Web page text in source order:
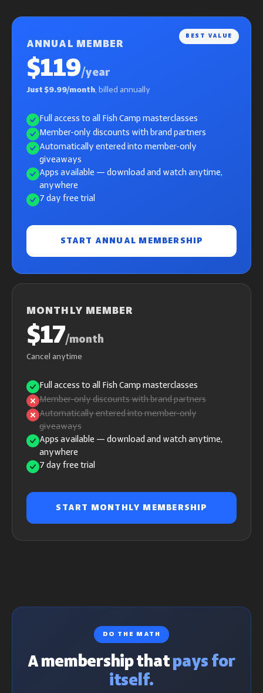
BEST VALUE
ANNUAL MEMBER
$119/year
Just $9.99/month, billed annually
Full access to all Fish Camp masterclasses
Member-only discounts with brand partners
Automatically entered into member-only
giveaways
Apps available — download and watch anytime,
anywhere
7 day free trial
START ANNUAL MEMBERSHIP
MONTHLY MEMBER
$17/month
Cancel anytime
Full access to all Fish Camp masterclasses
Member-only discounts with brand partners
Automatically entered into member-only
giveaways
Apps available — download and watch anytime,
anywhere
7 day free trial
START MONTHLY MEMBERSHIP
DO THE MATH
A membership thatpays for
itself.